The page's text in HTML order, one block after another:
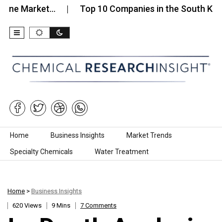
Top 10 Companies in the South Korea
Skip to content
Home Business Insights Market Trends
Specialty Chemicals Water Treatment
Home > Business Insights
620 Views
9 Mins 7 Comments